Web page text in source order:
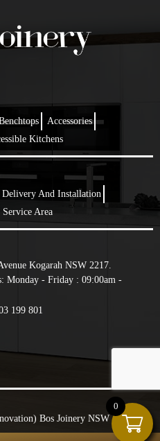
Accessories
Kitchens
Delivery And Installation
Service Area
Kogarah NSW 2217.
Monday - Friday : 09:00am -
199 801
Bos Joinery NSW PTY LTD
0